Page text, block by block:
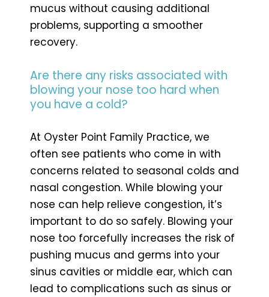
mucus without causing additional
problems, supporting a smoother
recovery.
Are there any risks associated with
blowing your nose too hard when
you have a cold?
At Oyster Point Family Practice, we
often see patients who come in with
concerns related to seasonal colds and
nasal congestion. While blowing your
nose can help relieve congestion, it’s
important to do so safely. Blowing your
nose too forcefully increases the risk of
pushing mucus and germs into your
sinus cavities or middle ear, which can
lead to complications such as sinus or